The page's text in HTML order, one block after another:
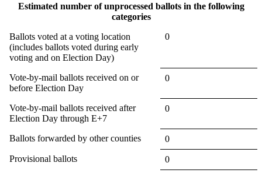
Estimated number of unprocessed ballots in the following
categories
Ballots voted at a voting location
(includes ballots voted during early
voting and on Election Day)
0
Vote-by-mail ballots received on or
before Election Day
0
Vote-by-mail ballots received after
Election Day through E+7
0
Ballots forwarded by other counties
0
Provisional ballots
0